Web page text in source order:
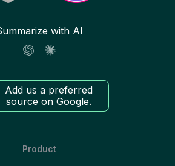
with AI
Add us a preferred
source on Google.
Product